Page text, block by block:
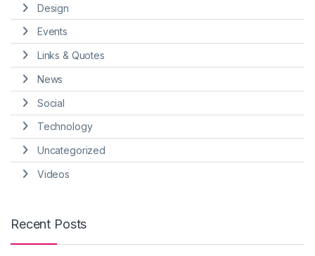
Design
Events
Links & Quotes
News
Social
Technology
Uncategorized
Videos
Recent Posts